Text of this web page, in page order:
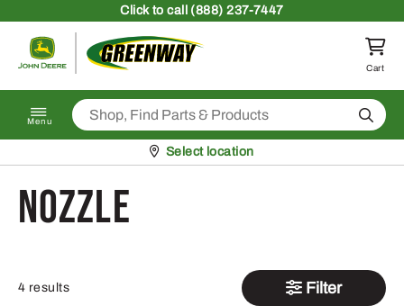
Clickto call (888) 237-7447
Return to homepage
Cart
Menu Search
Pickup at
Select location
Nozzle
4 results Filter